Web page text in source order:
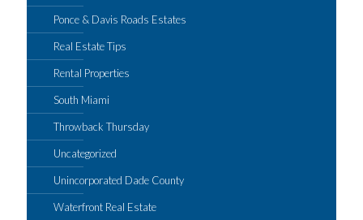
Ponce & Davis Roads Estates
Real Estate Tips
Rental Properties
South Miami
Throwback Thursday
Uncategorized
Unincorporated Dade County
Waterfront Real Estate